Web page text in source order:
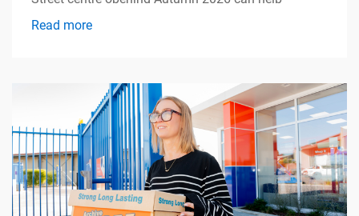
simplify apartment living.
Read more